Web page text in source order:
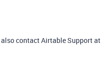
contact Airtable Support at